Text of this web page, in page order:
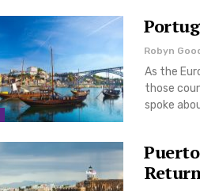
Robyn
As the
those
spoke